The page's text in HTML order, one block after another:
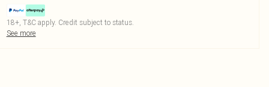
18+, T&C apply. Credit subject to status.
See more